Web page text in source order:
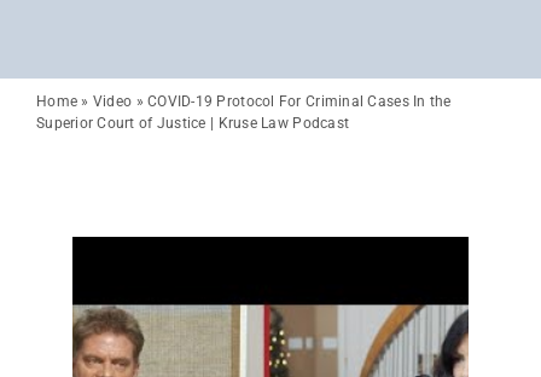
Home » Video »COVID-19 Protocol For Criminal Cases In the
Superior Court of Justice | Kruse Law Podcast